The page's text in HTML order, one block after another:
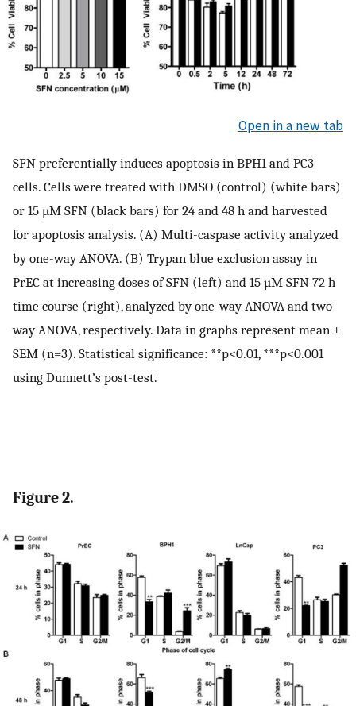
Open in a new tab
SFN preferentially induces apoptosis in BPH1 and PC3
cells. Cells were treated with DMSO (control) (white bars)
or 15 µM SFN (black bars) for 24 and 48 h and harvested
for apoptosis analysis. (A) Multi-caspase activity analyzed
by one-way ANOVA. (B) Trypan blue exclusion assay in
PrEC at increasing doses of SFN (left) and 15 µM SFN 72 h
time course (right), analyzed by one-way ANOVA and two-
way ANOVA, respectively. Data in graphs represent mean ±
SEM (n=3). Statistical significance: **p<0.01, ***p<0.001
using Dunnett’s post-test.
Figure 2.